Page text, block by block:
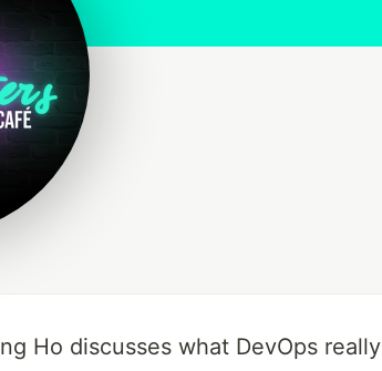
Ho discusses what DevOps really